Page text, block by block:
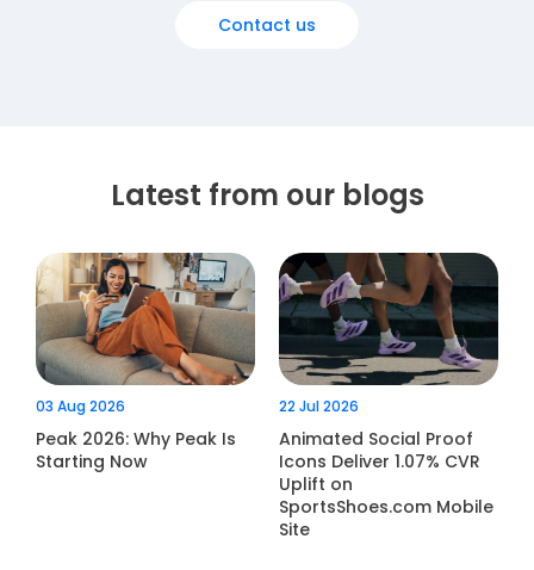
Contact us
Latest from our blogs
03 Aug 2026
Peak 2026: Why Peak Is
Starting Now
22 Jul 2026
Animated Social Proof
Icons Deliver 1.07% CVR
Uplift on
SportsShoes.com Mobile
Site